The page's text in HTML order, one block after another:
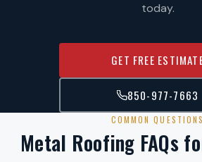
today.
GET FREE
850-977-7663
COMMON QUESTIONS
Metal Roofing FAQs